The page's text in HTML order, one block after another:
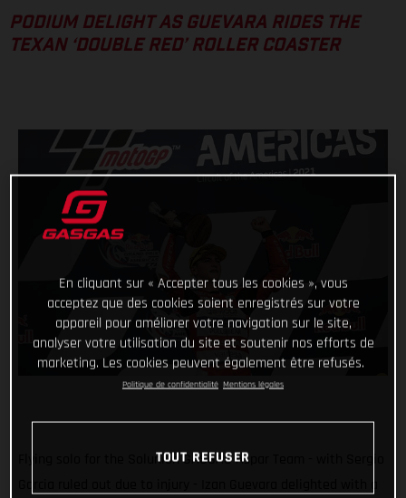
PODIUM DELIGHT AS GUEVARA RIDES THE
TEXAN ‘DOUBLE RED’ ROLLER COASTER
Flying solo for the Solunion GASGAS Aspar Team - with Sergio
En cliquant sur « Accepter tous les cookies », vous
acceptez que des cookies soient enregistrés sur votre
appareil pour améliorer votre navigation sur le site,
analyser votre utilisation du site et soutenir nos efforts de
marketing. Les cookies peuvent également être refusés.
Politique de confidentialité Mentions légales
TOUT REFUSER